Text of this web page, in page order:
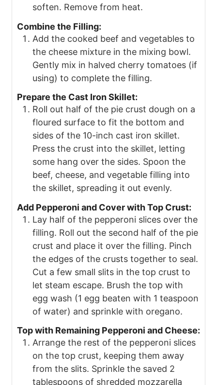
soften. Remove from heat.
Combine the Filling:
Add the cooked beef and vegetables to
the cheese mixture in the mixing bowl.
Gently mix in halved cherry tomatoes (if
using) to complete the filling.
Prepare the Cast Iron Skillet:
Roll out half of the pie crust dough on a
floured surface to fit the bottom and
sides of the 10-inch cast iron skillet.
Press the crust into the skillet, letting
some hang over the sides. Spoon the
beef, cheese, and vegetable filling into
the skillet, spreading it out evenly.
Add Pepperoni and Cover with Top Crust:
Lay half of the pepperoni slices over the
filling. Roll out the second half of the pie
crust and place it over the filling. Pinch
the edges of the crusts together to seal.
Cut a few small slits in the top crust to
let steam escape. Brush the top with
egg wash (1 egg beaten with 1 teaspoon
of water) and sprinkle with oregano.
Top with Remaining Pepperoni and Cheese:
Arrange the rest of the pepperoni slices
on the top crust, keeping them away
from the slits. Sprinkle the saved 2
tablespoons of shredded mozzarella